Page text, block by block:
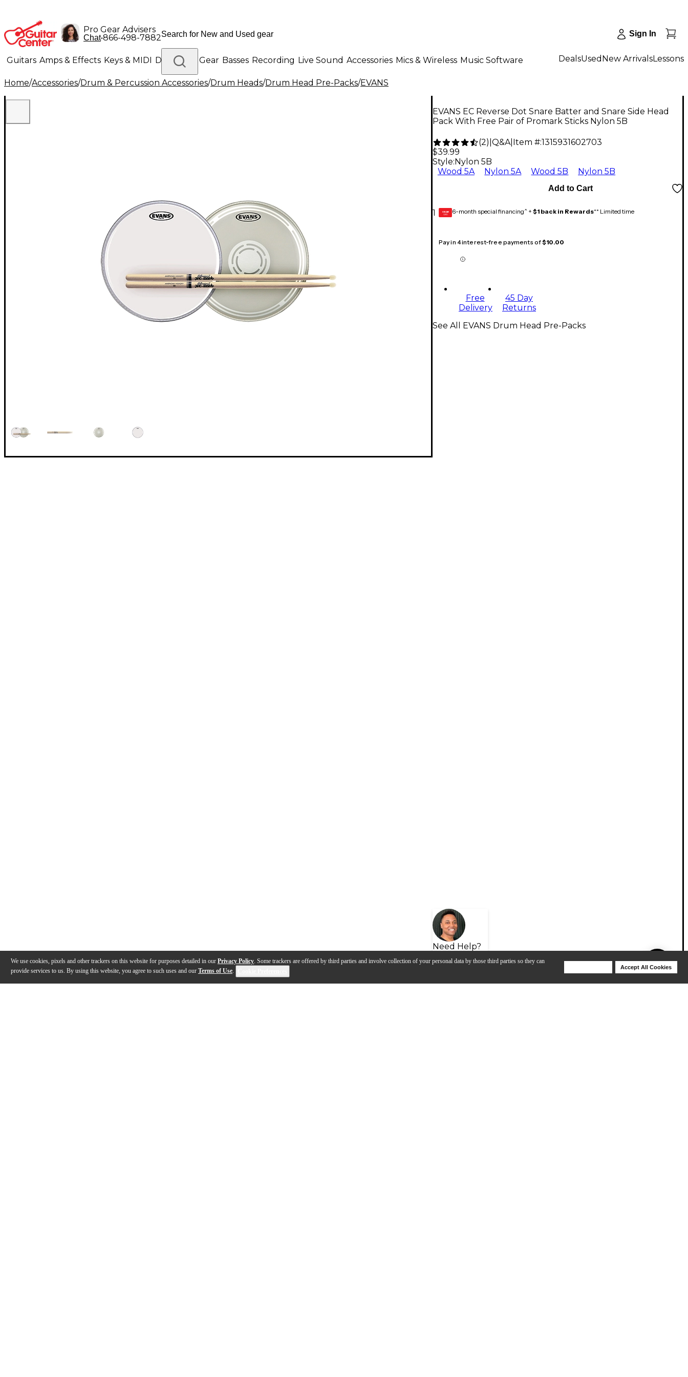
We use cookies, pixels and other trackers on this website for purposes detailed in our Privacy Policy. Some trackers are offered by third parties and involve collection of your personal data by those third parties so they can
provide services to us. By using this website, you agree to such uses and our Terms of Use.
Accept All Cookies
Pro Gear Advisers
Chat•866-498-7882 Sign In
Guitars Amps & Effects Keys & MIDI Drums DJ Gear Basses Recording Live Sound Accessories Mics & Wireless Music Software
Lighting Band & Orchestra Platinum Gear
DealsUsed New ArrivalsLessons
Home/Accessories/Drum & Percussion Accessories/Drum Heads/Drum Head Pre-Packs/EVANS
EVANS EC Reverse Dot Snare Batter and Snare Side Head
Pack With Free Pair of Promark Sticks Nylon 5B
(2) Q&A| Item #:1315931602703
$39.99
Style: Nylon 5B
Wood 5A
Nylon 5A Wood 5B Nylon 5B
1
Add to Cart
GEAR
CARD 6-month special financing^ + $1 back in Rewards** Limited time
Pay in 4 interest-free payments of$10.00
Free
Delivery
45 Day
Returns
Need Help?
See All EVANS Drum Head Pre-Packs